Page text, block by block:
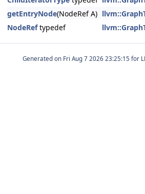
getEntryNode(NodeRef A)
NodeReftypedef
Generated on for